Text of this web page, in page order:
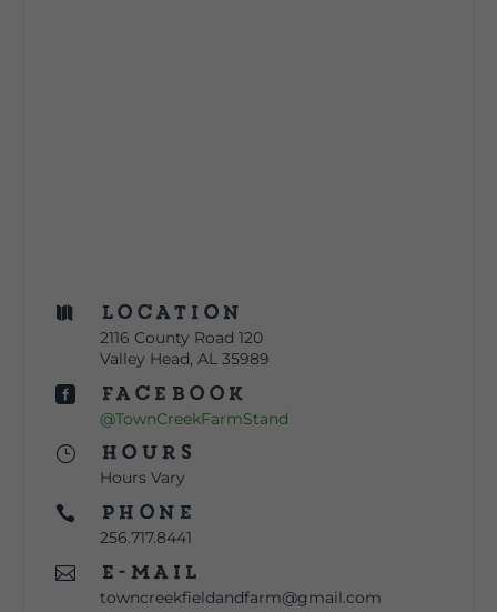
 Location
2116 County Road 120
Valley Head, AL 35989

Facebook
@TownCreekFarmStand
}
Hours
Hours Vary

Phone
256.717.8441

E-mail
towncreekfieldandfarm@gmail.com